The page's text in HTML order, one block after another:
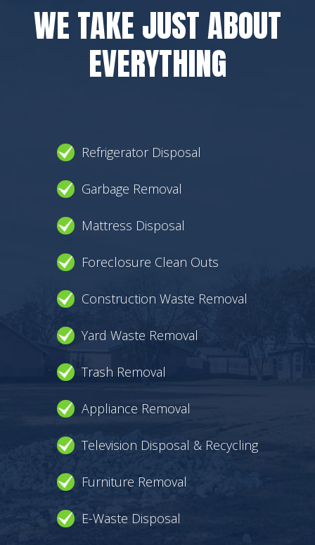
WE TAKE JUST ABOUT
EVERYTHING
Refrigerator Disposal
Garbage Removal
Mattress Disposal
Foreclosure Clean Outs
Construction Waste Removal
Yard Waste Removal
Trash Removal
Appliance Removal
Television Disposal & Recycling
Furniture Removal
E-Waste Disposal